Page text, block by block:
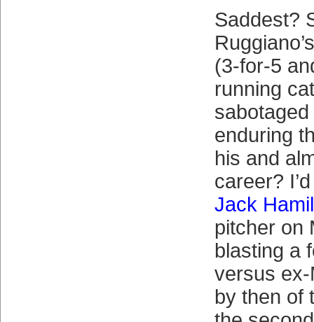
Saddest?
(3-for-5
running
enduring
his and
career?
Jack
pitcher on
blasting a
versus
by then of